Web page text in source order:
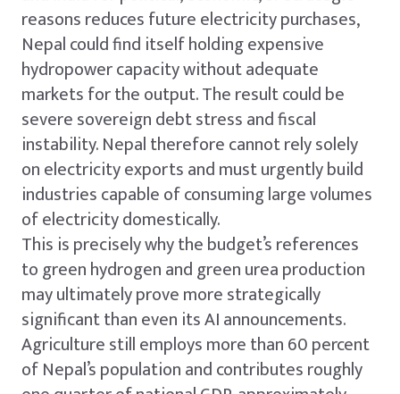
reasons reduces future electricity purchases,
Nepal could find itself holding expensive
hydropower capacity without adequate
markets for the output. The result could be
severe sovereign debt stress and fiscal
instability. Nepal therefore cannot rely solely
on electricity exports and must urgently build
industries capable of consuming large volumes
of electricity domestically.
This is precisely why the budget’s references
to green hydrogen and green urea production
may ultimately prove more strategically
significant than even its AI announcements.
Agriculture still employs more than 60 percent
of Nepal’s population and contributes roughly